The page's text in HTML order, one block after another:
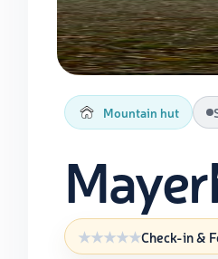
Mountain hut
Check-in &